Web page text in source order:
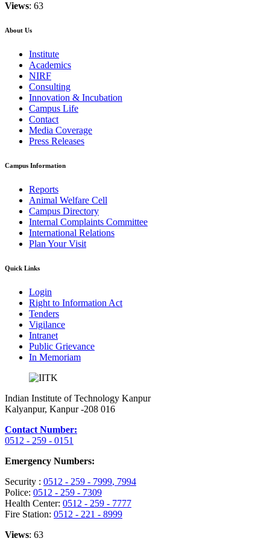
Views: 63
About Us
Institute
Academics
NIRF
Consulting
Innovation & Incubation
Campus Life
Contact
Media Coverage
Press Releases
Campus Information
Reports
Animal Welfare Cell
Campus Directory
Internal Complaints Committee
International Relations
Plan Your Visit
Quick Links
Login
Right to Information Act
Tenders
Vigilance
Intranet
Public Grievance
In Memoriam
Indian Institute of Technology Kanpur
Kalyanpur, Kanpur -208 016
Contact Number:
0512 - 259 - 0151
Emergency Numbers:
Security : 0512 - 259 - 7999, 7994
Police: 0512 - 259 - 7309
Health Center: 0512 - 259 - 7777
Fire Station: 0512 - 221 - 8999
Views: 63